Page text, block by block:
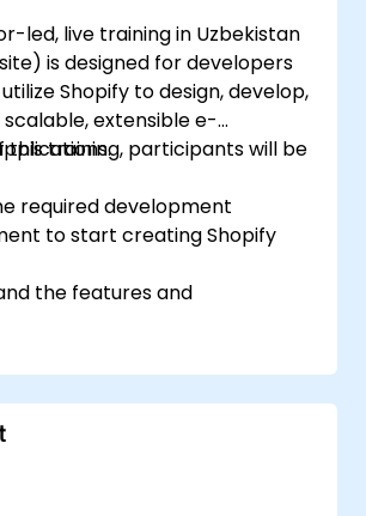
led, live training in Uzbekistan
is designed for developers
Shopify to design, develop,
extensible e-
this training, participants will be
required development
to start creating Shopify
the features and
the fundamentals of e-
and how to build a business
Polaris, App Bridge, and